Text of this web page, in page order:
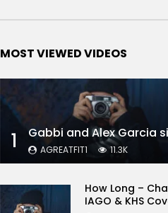
MOST VIEWED VIDEOS
1 AGREATFIT1 11.3K
How Long –
IAGO & KHS